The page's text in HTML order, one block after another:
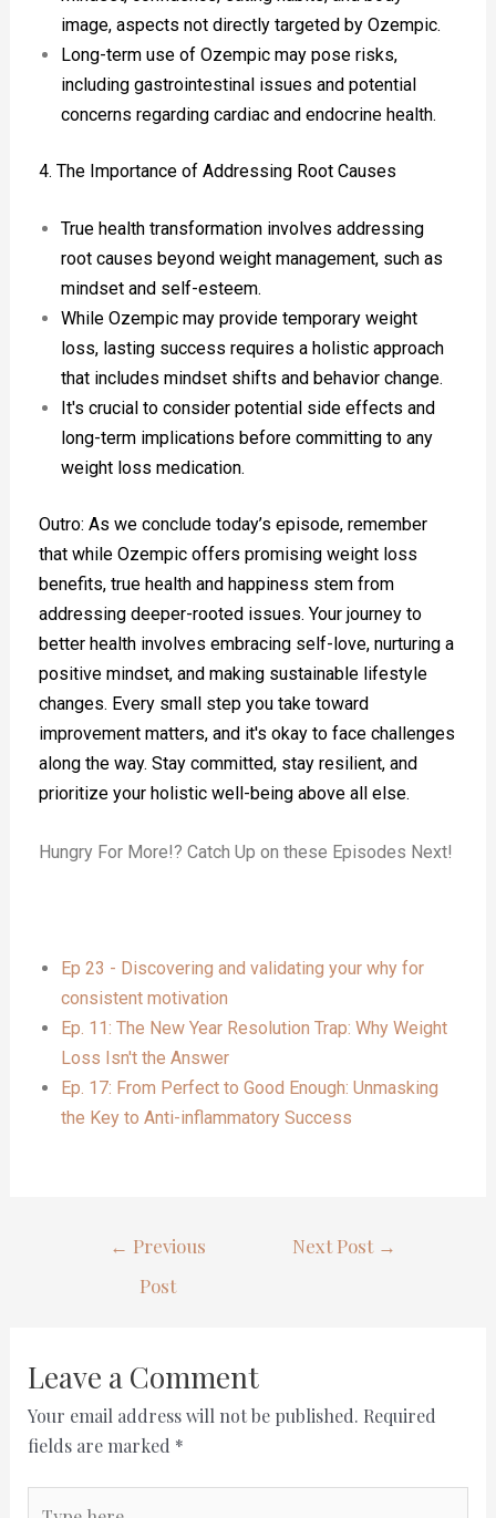
image, aspects not directly targeted by Ozempic.
Long-term use of Ozempic may pose risks,
including gastrointestinal issues and potential
concerns regarding cardiac and endocrine health.
4. The Importance of Addressing Root Causes
True health transformation involves addressing
root causes beyond weight management, such as
mindset and self-esteem.
While Ozempic may provide temporary weight
loss, lasting success requires a holistic approach
that includes mindset shifts and behavior change.
It's crucial to consider potential side effects and
long-term implications before committing to any
weight loss medication.
Outro: As we conclude today’s episode, remember
that while Ozempic offers promising weight loss
benefits, true health and happiness stem from
addressing deeper-rooted issues. Your journey to
better health involves embracing self-love, nurturing a
positive mindset, and making sustainable lifestyle
changes. Every small step you take toward
improvement matters, and it's okay to face challenges
along the way. Stay committed, stay resilient, and
prioritize your holistic well-being above all else.
Hungry For More!? Catch Up on these Episodes Next!
Ep 23 - Discovering and validating your why for
consistent motivation
Ep. 11: The New Year Resolution Trap: Why Weight
Loss Isn't the Answer
Ep. 17: From Perfect to Good Enough: Unmasking
the Key to Anti-inflammatory Success
← Previous
Post
Next Post →
Leave a Comment
Your email address will not be published. Required
fields are marked *